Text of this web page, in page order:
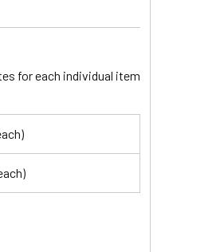
for each individual item